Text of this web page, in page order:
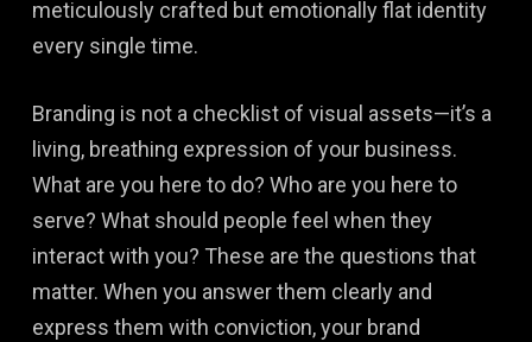
meticulously crafted but emotionally flat identity
every single time.
Branding is not a checklist of visual assets—it’s a
living, breathing expression of your business.
What are you here to do? Who are you here to
serve? What should people feel when they
interact with you? These are the questions that
matter. When you answer them clearly and
express them with conviction, your brand